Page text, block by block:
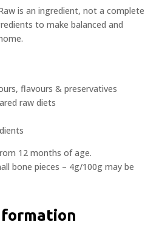
is an ingredient, not a complete
to make balanced and
flavours & preservatives
raw diets
12 months of age.
bone pieces – 4g/100g may be